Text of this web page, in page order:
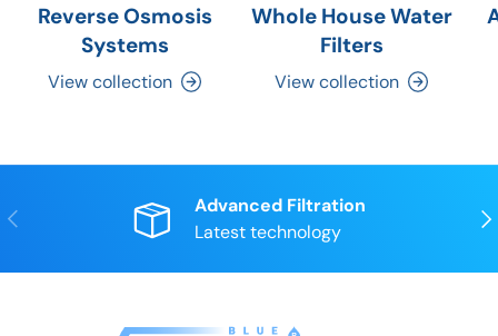
Reverse Osmosis
Systems
View collection
Whole House Water
Filters
View collection
Previous
Advanced Filtration
Latest technology